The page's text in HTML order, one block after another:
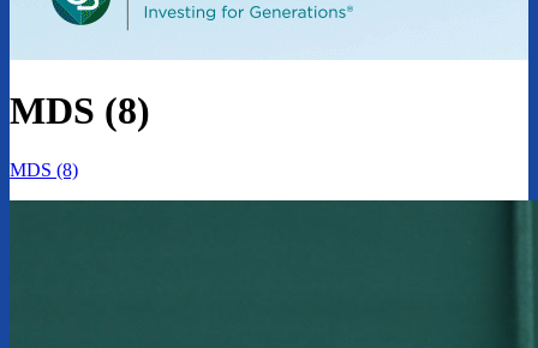
MDS (8)
MDS (8)